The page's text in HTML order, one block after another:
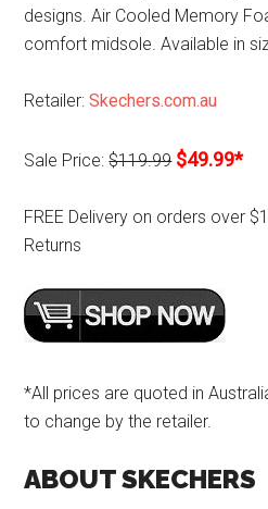
designs. Air Cooled Memory
comfort midsole. Available in
Retailer:Skechers.com.au
Sale Price:$119.99 $49.99*
FREE Delivery on orders over
Returns
*All prices are quoted in
to change by the retailer.
ABOUT SKECHERS